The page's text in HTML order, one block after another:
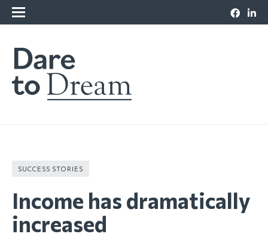
SUCCESS STORIES
Income has dramatically
increased